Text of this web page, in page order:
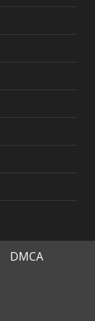
DMCA